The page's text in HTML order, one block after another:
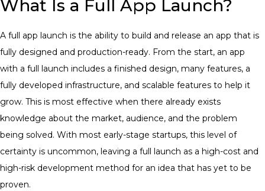
What Is a Full App Launch?
A full app launch is the ability to build and release an app that is
fully designed and production-ready. From the start, an app
with a full launch includes a finished design, many features, a
fully developed infrastructure, and scalable features to help it
grow. This is most effective when there already exists
knowledge about the market, audience, and the problem
being solved. With most early-stage startups, this level of
certainty is uncommon, leaving a full launch as a high-cost and
high-risk development method for an idea that has yet to be
proven.